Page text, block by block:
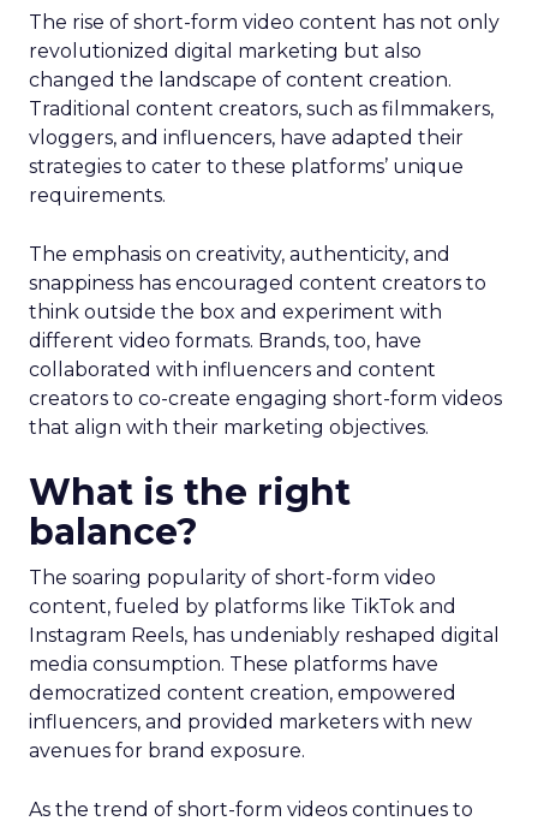
The rise of short-form video content has not only
revolutionized digital marketing but also
changed the landscape of content creation.
Traditional content creators, such as filmmakers,
vloggers, and influencers, have adapted their
strategies to cater to these platforms’ unique
requirements.
The emphasis on creativity, authenticity, and
snappiness has encouraged content creators to
think outside the box and experiment with
different video formats. Brands, too, have
collaborated with influencers and content
creators to co-create engaging short-form videos
that align with their marketing objectives.
What is the right
balance?
The soaring popularity of short-form video
content, fueled by platforms like TikTok and
Instagram Reels, has undeniably reshaped digital
media consumption. These platforms have
democratized content creation, empowered
influencers, and provided marketers with new
avenues for brand exposure.
As the trend of short-form videos continues to